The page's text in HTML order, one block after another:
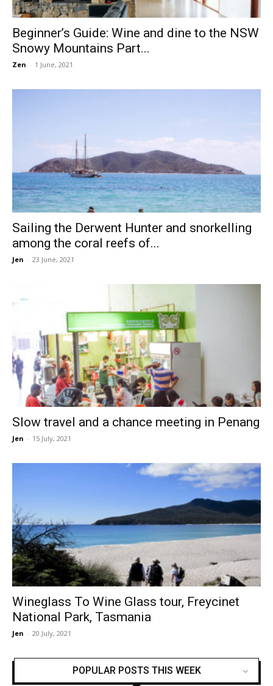
Beginner’s Guide: Wine and dine to the NSW
Snowy Mountains Part...
Zen - 1 June, 2021
Sailing the Derwent Hunter and snorkelling
among the coral reefs of...
Jen - 23 June, 2021
Slow travel and a chance meeting in Penang
Jen - 15 July, 2021
Wineglass To Wine Glass tour, Freycinet
National Park, Tasmania
Jen - 20 July, 2021
POPULAR POSTS THIS WEEK